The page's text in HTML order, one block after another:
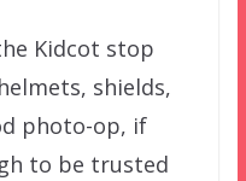
Kidcot stop
shields,
photo-op, if
to be trusted